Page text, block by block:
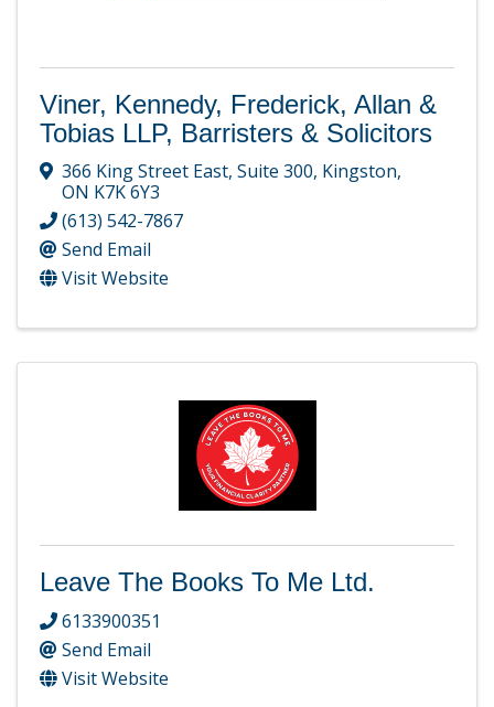
Viner, Kennedy, Frederick, Allan &
Tobias LLP, Barristers & Solicitors
366 King Street East, Suite 300, Kingston,
ON K7K 6Y3
(613) 542-7867
Send Email
Visit Website
Leave The Books To Me Ltd.
6133900351
Send Email
Visit Website